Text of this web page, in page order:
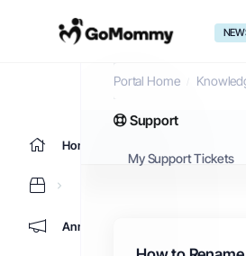
Home
Announcements
Portal Home
Support
My Support Tickets